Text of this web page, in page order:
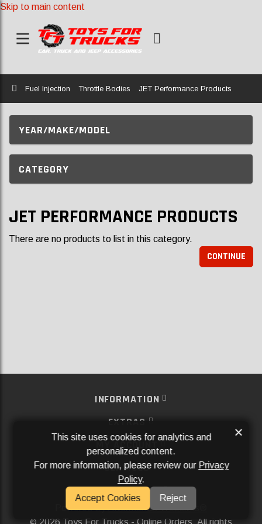
Skip to main content
Home
Fuel Injection Throttle Bodies JET Performance Products
YEAR/MAKE/MODEL
CATEGORY
JET PERFORMANCE PRODUCTS
There are no products to list in this category.
CONTINUE
INFORMATION
EXTRAS
MY ACCOUNT
SERVICES
SOCIAL MEDIA
Powered ByAftermarket Websites®
2026 Toys For Trucks - Online Orders. All rights
This site uses cookies for analytics and
personalized content.
For more information, please review our Privacy
Policy.
Accept Cookies
Reject
×